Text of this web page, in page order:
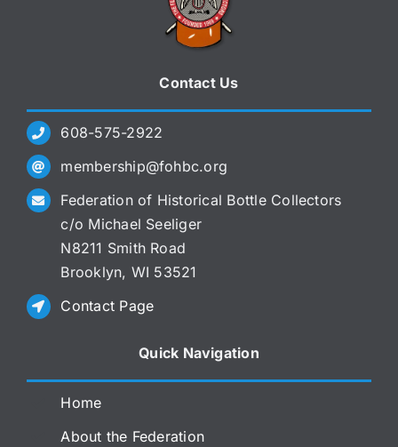
Contact Us
608-575-2922
membership@fohbc.org
Federation of Historical Bottle Collectors
c/o Michael Seeliger
N8211 Smith Road
Brooklyn, WI 53521
Contact Page
Quick Navigation
Home
About the Federation